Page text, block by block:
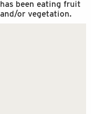
has been eating fruit
and/or vegetation.